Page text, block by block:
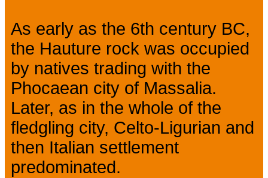
As early as the 6th century BC,
the Hauture rock was occupied
by natives trading with the
Phocaean city of Massalia.
Later, as in the whole of the
fledgling city, Celto-Ligurian and
then Italian settlement
predominated.